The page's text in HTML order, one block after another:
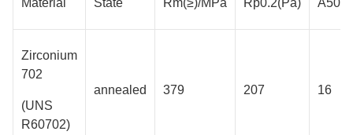
Material State Rm(≥)/MPa Rp0.2(Pa)
Zirconium
702
(UNS
R60702)
annealed 379 207 16